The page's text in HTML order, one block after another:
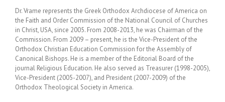
Dr. Vrame represents the Greek Orthodox Archdiocese of America on
the Faith and Order Commission of the National Council of Churches
in Christ, USA, since 2005. From 2008-2013, he was Chairman of the
Commission. From 2009 – present, he is the Vice-President of the
Orthodox Christian Education Commission for the Assembly of
Canonical Bishops. He is a member of the Editorial Board of the
journal Religious Education. He also served as Treasurer (1998-2005),
Vice-President (2005-2007), and President (2007-2009) of the
Orthodox Theological Society in America.